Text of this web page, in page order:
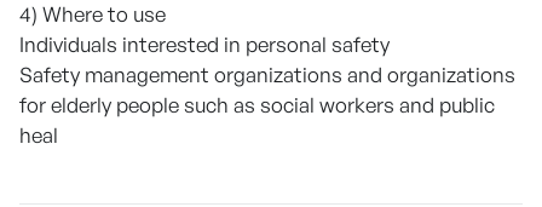
4) Where to use
Individuals interested in personal safety
Safety management organizations and organizations
for elderly people such as social workers and public
heal